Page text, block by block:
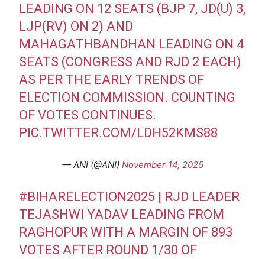
LEADING ON 12 SEATS (BJP 7, JD(U) 3,
LJP(RV) ON 2) AND
MAHAGATHBANDHAN LEADING ON 4
SEATS (CONGRESS AND RJD 2 EACH)
AS PER THE EARLY TRENDS OF
ELECTION COMMISSION. COUNTING
OF VOTES CONTINUES.
PIC.TWITTER.COM/LDH52KMS88
— ANI (@ANI) November 14, 2025
#BIHARELECTION2025 | RJD LEADER
TEJASHWI YADAV LEADING FROM
RAGHOPUR WITH A MARGIN OF 893
VOTES AFTER ROUND 1/30 OF